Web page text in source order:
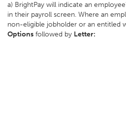
a) BrightPay will indicate an
in their payroll screen. Where an
non-eligible jobholder or an entitled
Options followed by Letter: